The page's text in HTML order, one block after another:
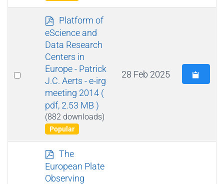
Select
p
d
f
Platform of
eScience and
Data Research
Centers in
Europe - Patrick
J.C. Aerts - e-irg
meeting 2014 (
pdf, 2.53 MB )
(882 downloads)
Popular
28 Feb 2025
p
d
f
The
European Plate
Observing